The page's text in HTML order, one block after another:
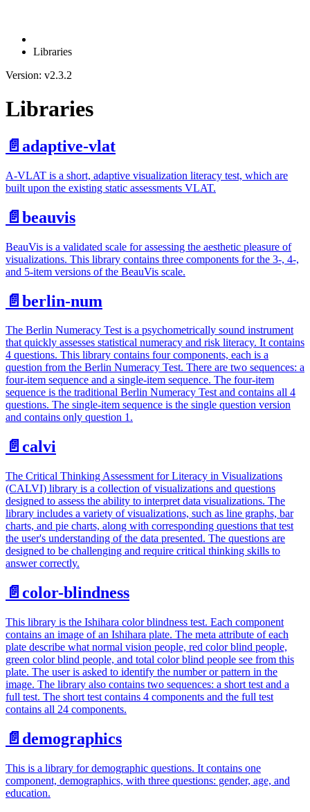
Libraries
Version: v2.3.2
Libraries
📄️ adaptive-vlat
A-VLAT is a short, adaptive visualization literacy test, which are
built upon the existing static assessments VLAT.
📄️ beauvis
BeauVis is a validated scale for assessing the aesthetic pleasure of
visualizations. This library contains three components for the 3-, 4-,
and 5-item versions of the BeauVis scale.
📄️ berlin-num
The Berlin Numeracy Test is a psychometrically sound instrument
that quickly assesses statistical numeracy and risk literacy. It contains
4 questions. This library contains four components, each is a
question from the Berlin Numeracy Test. There are two sequences: a
four-item sequence and a single-item sequence. The four-item
sequence is the traditional Berlin Numeracy Test and contains all 4
questions. The single-item sequence is the single question version
and contains only question 1.
📄️ calvi
The Critical Thinking Assessment for Literacy in Visualizations
(CALVI) library is a collection of visualizations and questions
designed to assess the ability to interpret data visualizations. The
library includes a variety of visualizations, such as line graphs, bar
charts, and pie charts, along with corresponding questions that test
the user's understanding of the data presented. The questions are
designed to be challenging and require critical thinking skills to
answer correctly.
📄️ color-blindness
This library is the Ishihara color blindness test. Each component
contains an image of an Ishihara plate. The meta attribute of each
plate describe what normal vision people, red color blind people,
green color blind people, and total color blind people see from this
plate. The user is asked to identify the number or pattern in the
image. The library also contains two sequences: a short test and a
full test. The short test contains 4 components and the full test
contains all 24 components.
📄️ demographics
This is a library for demographic questions. It contains one
component, demographics, with three questions: gender, age, and
education.